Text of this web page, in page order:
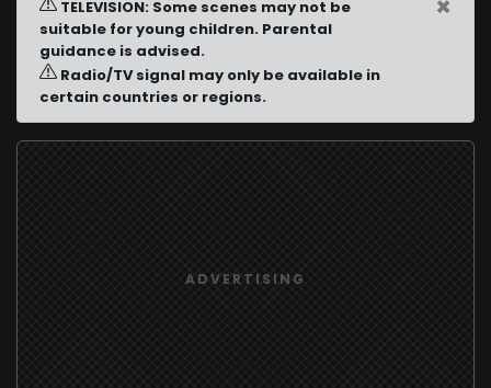
TELEVISION: Some scenes may not be
suitable for young children. Parental
guidance is advised.
Radio/TV signal may only be available in
certain countries or regions.
ADVERTISING